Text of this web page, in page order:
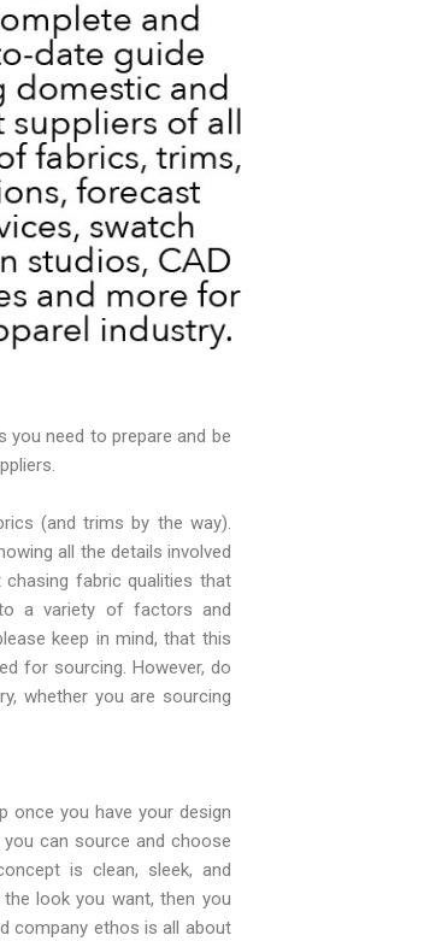
need to prepare and be
(and trims by the way).
all the details involved
fabric qualities that
a variety of factors and
keep in mind, that this
for sourcing. However, do
whether you are sourcing
once you have your design
can source and choose
is clean, sleek, and
look you want, then you
company ethos is all about